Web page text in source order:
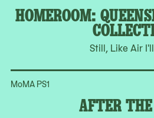
HOMEROOM:
Still, Like Air
MoMA PS1
AFTER